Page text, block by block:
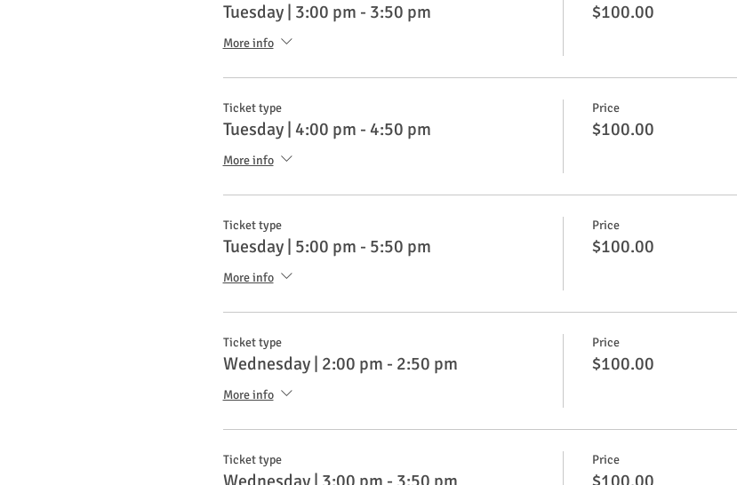
Tuesday | 3:00 pm - 3:50 pm
More info
$100.00
Ticket type
Tuesday | 4:00 pm - 4:50 pm
More info
Price
$100.00
Ticket type
Tuesday | 5:00 pm - 5:50 pm
More info
Price
$100.00
Ticket type
Wednesday | 2:00 pm - 2:50 pm
More info
Price
$100.00
Ticket type Price